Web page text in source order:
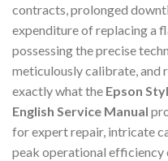
contracts, prolonged
expenditure of replacing a
possessing the precise
meticulously calibrate, and
exactly what the Epson
English Service Manual
for expert repair, intricate
peak operational efficiency